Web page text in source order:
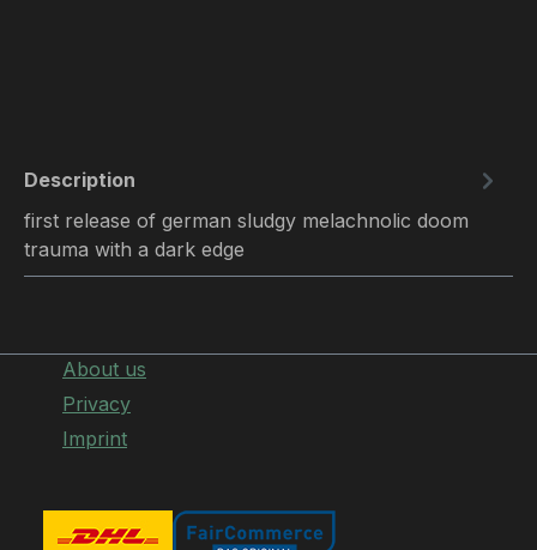
Description
first release of german sludgy melachnolic doom
trauma with a dark edge
About us
Privacy
Imprint